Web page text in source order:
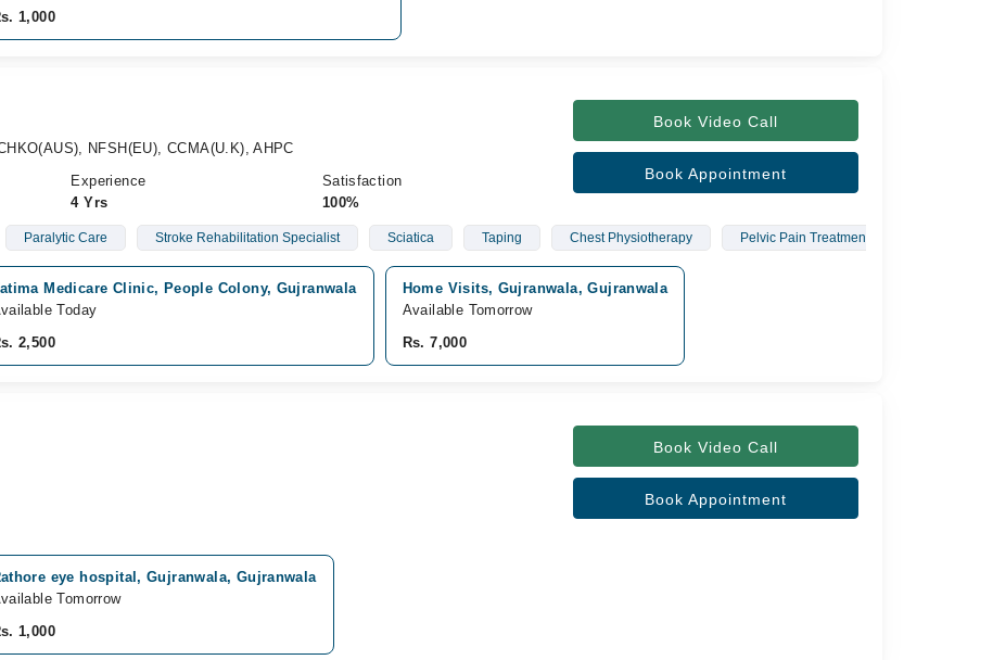
1,000
NFSH(EU), CCMA(U.K), AHPC
Experience
4 Yrs
Satisfaction
100%
Book Video Call
Book Appointment
Paralytic Care Stroke Rehabilitation Specialist Sciatica Taping Chest Physiotherapy Pelvic Pain Treatment
Medicare Clinic, People Colony, Gujranwala
Today
2,500
Home Visits, Gujranwala, Gujranwala
Available Tomorrow
Rs. 7,000
Book Video Call
Book Appointment
eye hospital, Gujranwala, Gujranwala
Tomorrow
1,000